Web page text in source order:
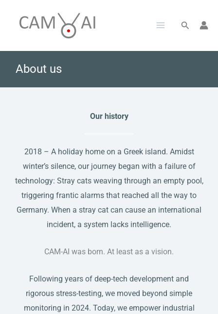
Search
About us
Our history
2018 – A holiday home on a Greek island. Amidst
winter’s silence, our journey began with a failure of
technology: Stray cats weaving through an empty pool,
triggering frantic alarms that reached all the way to
Germany. When a stray cat can cause an international
incident, a system lacks intelligence.
​CAM-AI was born. At least as a vision.
​Following years of deep-tech development and
rigorous stress-testing, we moved beyond simple
monitoring in 2024. Today, we empower industrial